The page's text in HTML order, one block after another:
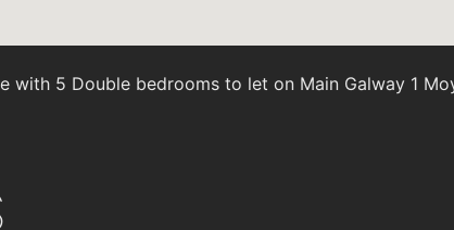
with 5 Double bedrooms to let on Main Galway 1